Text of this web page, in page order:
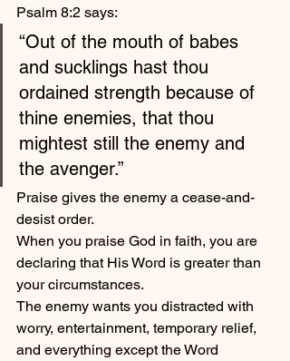
Psalm 8:2 says:
“Out of the mouth of babes
and sucklings hast thou
ordained strength because of
thine enemies, that thou
mightest still the enemy and
the avenger.”
Praise gives the enemy a cease-and-
desist order.
When you praise God in faith, you are
declaring that His Word is greater than
your circumstances.
The enemy wants you distracted with
worry, entertainment, temporary relief,
and everything except the Word